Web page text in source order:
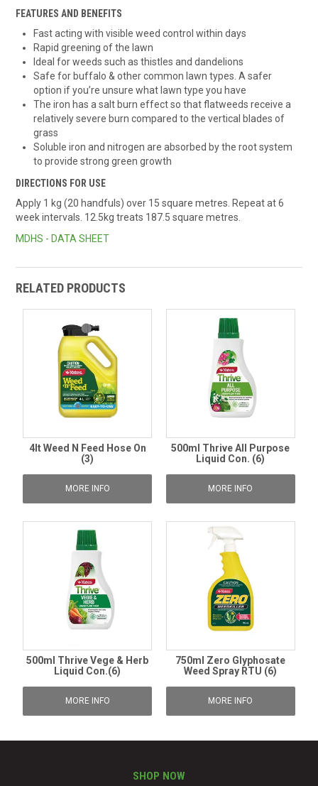
FEATURES AND BENEFITS
Fast acting with visible weed control within days
Rapid greening of the lawn
Ideal for weeds such as thistles and dandelions
Safe for buffalo & other common lawn types. A safer
option if you’re unsure what lawn type you have
The iron has a salt burn effect so that flatweeds receive a
relatively severe burn compared to the vertical blades of
grass
Soluble iron and nitrogen are absorbed by the root system
to provide strong green growth
DIRECTIONS FOR USE
Apply 1 kg (20 handfuls) over 15 square metres. Repeat at 6
week intervals. 12.5kg treats 187.5 square metres.
MDHS - DATA SHEET
RELATED PRODUCTS
4lt Weed N Feed Hose On
(3)
MORE INFO
500ml Thrive All Purpose
Liquid Con. (6)
MORE INFO
500ml Thrive Vege & Herb
Liquid Con.(6)
MORE INFO
750ml Zero Glyphosate
Weed Spray RTU (6)
MORE INFO
SHOP NOW